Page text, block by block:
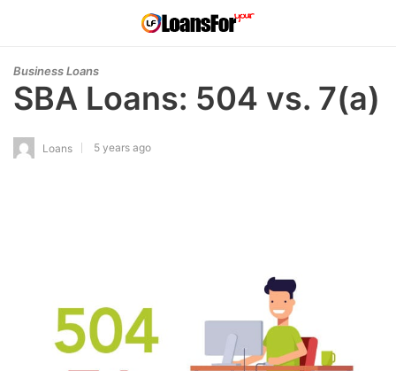
Business Loans
SBA Loans: 504 vs. 7(a)
Loans 5 years ago